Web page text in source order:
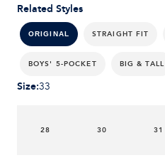
Related Styles
ORIGINAL STRAIGHT FIT
BOYS' 5-POCKET BIG & TALL
Size:33
28 30 31